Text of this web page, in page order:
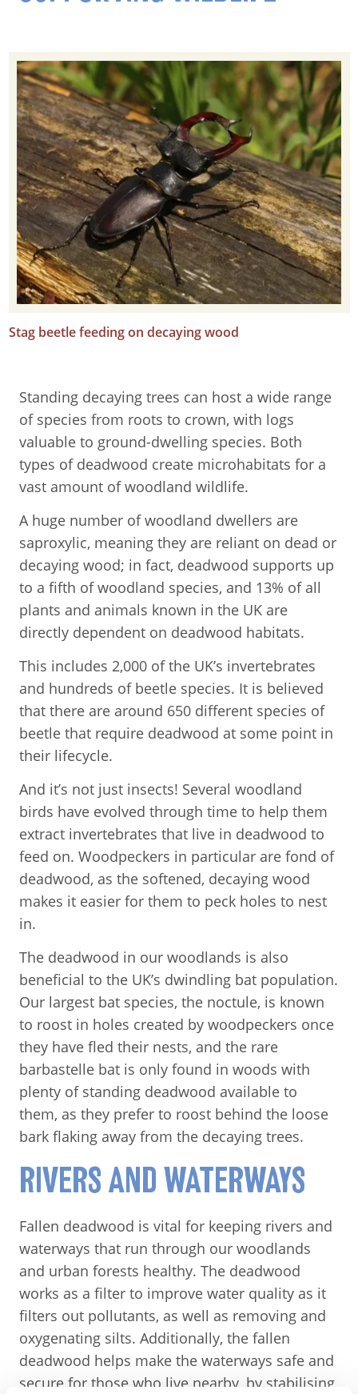
Stag beetle feeding on decaying wood
Standing decaying trees can host a wide range
of species from roots to crown, with logs
valuable to ground-dwelling species. Both
types of deadwood create microhabitats for a
vast amount of woodland wildlife.
A huge number of woodland dwellers are
saproxylic, meaning they are reliant on dead or
decaying wood; in fact, deadwood supports up
to a fifth of woodland species, and 13% of all
plants and animals known in the UK are
directly dependent on deadwood habitats.
This includes 2,000 of the UK’s invertebrates
and hundreds of beetle species. It is believed
that there are around 650 different species of
beetle that require deadwood at some point in
their lifecycle.
And it’s not just insects! Several woodland
birds have evolved through time to help them
extract invertebrates that live in deadwood to
feed on. Woodpeckers in particular are fond of
deadwood, as the softened, decaying wood
makes it easier for them to peck holes to nest
in.
The deadwood in our woodlands is also
beneficial to the UK’s dwindling bat population.
Our largest bat species, the noctule, is known
to roost in holes created by woodpeckers once
they have fled their nests, and the rare
barbastelle bat is only found in woods with
plenty of standing deadwood available to
them, as they prefer to roost behind the loose
bark flaking away from the decaying trees.
RIVERS AND WATERWAYS
Fallen deadwood is vital for keeping rivers and
waterways that run through our woodlands
and urban forests healthy. The deadwood
works as a filter to improve water quality as it
filters out pollutants, as well as removing and
oxygenating silts. Additionally, the fallen
deadwood helps make the waterways safe and
secure for those who live nearby, by stabilising